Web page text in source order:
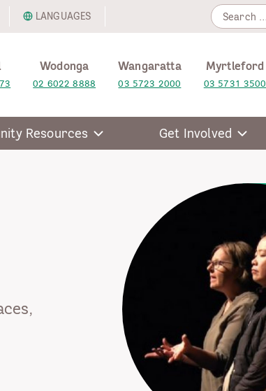
LANGUAGES
Search
for:
Wodonga
02 6022 8888
Wangaratta
03 5723 2000
Myrtleford
03 5731 3500
Resources Get Involved